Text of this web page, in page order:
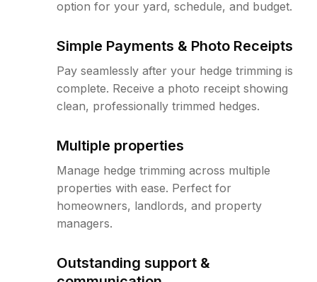
option for your yard, schedule, and budget.
Simple Payments & Photo Receipts
Pay seamlessly after your hedge trimming is
complete. Receive a photo receipt showing
clean, professionally trimmed hedges.
Multiple properties
Manage hedge trimming across multiple
properties with ease. Perfect for
homeowners, landlords, and property
managers.
Outstanding support &